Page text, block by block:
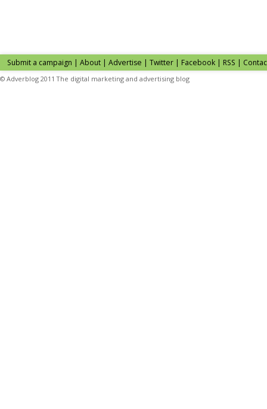
Submit a campaign | About | Advertise | Twitter | Facebook | RSS |
© Adverblog 2011 The digital marketing and advertising blog